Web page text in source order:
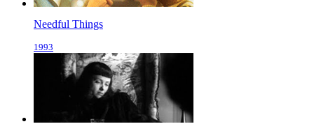
Needful Things
1993